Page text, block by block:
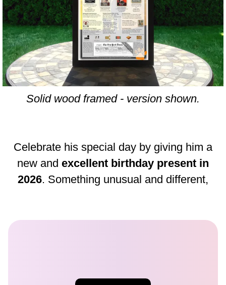
Solid wood framed - version shown.
Celebrate his special day by giving him a
new and excellent birthday present in
2026. Something unusual and different,